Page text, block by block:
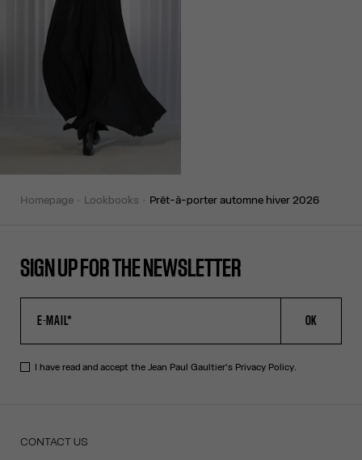
homepage lookbooks prêt-à-porter automne hiver 2026
SIGN UP FOR THE NEWSLETTER
OK
I have read and accept the Jean Paul Gaultier's Privacy Policy.
CONTACT US